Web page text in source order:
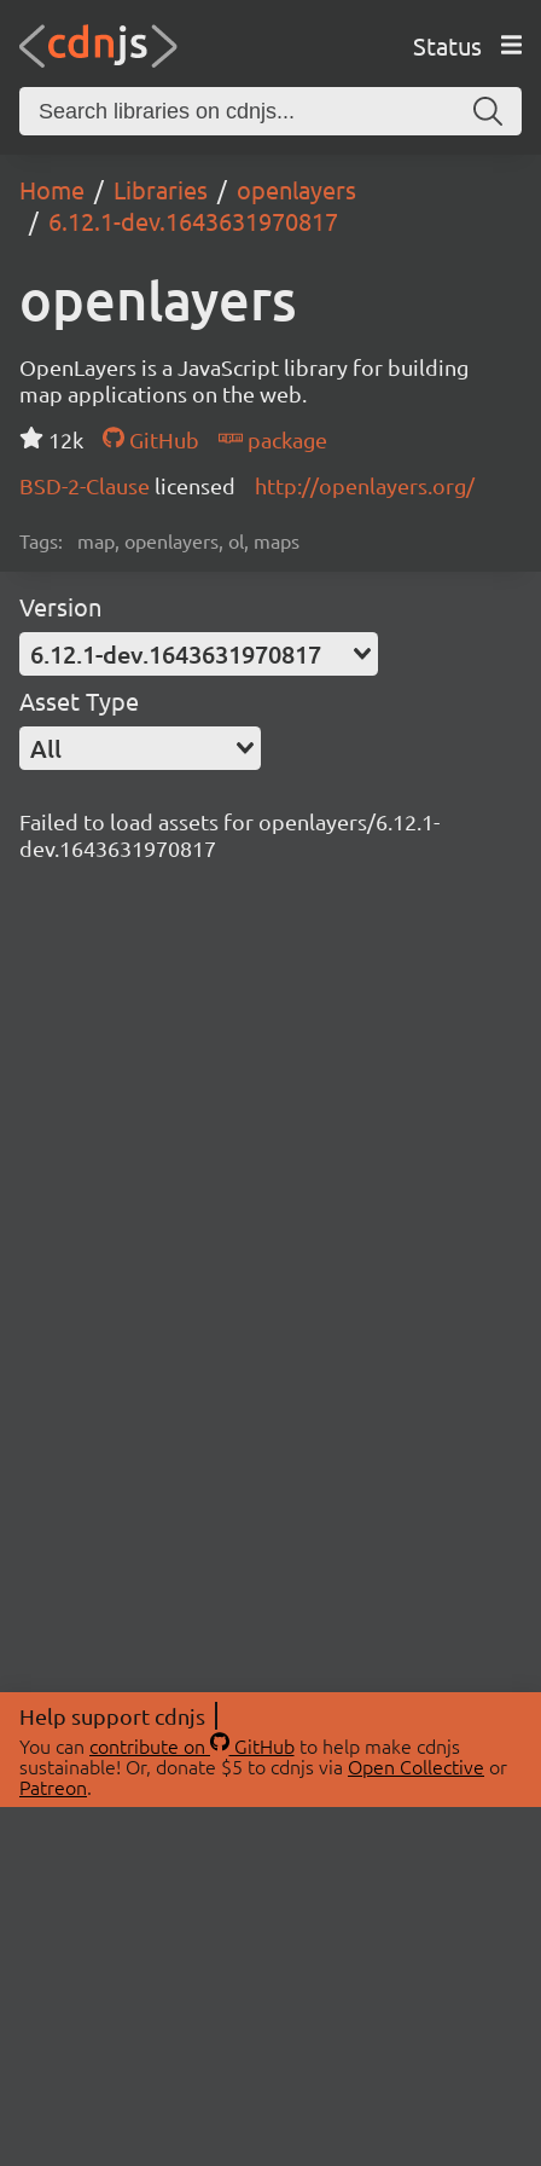
Status
Home Libraries
openlayers
6.12.1-dev.1643631970817
openlayers
OpenLayers is a JavaScript library for building
map applications on the web.
12k
GitHub
package
BSD-2-Clause licensed http://openlayers.org/
Tags: map, openlayers, ol, maps
Version
6.12.1-dev.1643631970817
Asset Type
All
Failed to load assets for openlayers/6.12.1-
dev.1643631970817
Help support cdnjs
You can contribute on GitHubto help make cdnjs
sustainable! Or, donate $5 to cdnjs via Open Collective or
Patreon.